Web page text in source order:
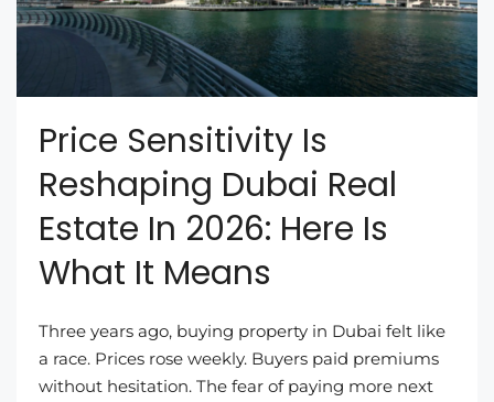
Price Sensitivity Is
Reshaping Dubai Real
Estate In 2026: Here Is
What It Means
Three years ago, buying property in Dubai felt like
a race. Prices rose weekly. Buyers paid premiums
without hesitation. The fear of paying more next